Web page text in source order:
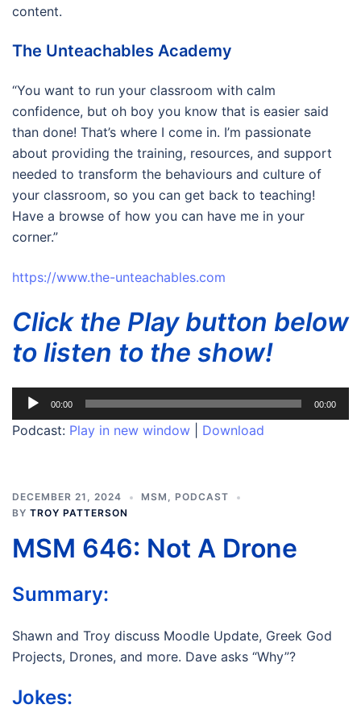
content.
The Unteachables Academy
“You want to run your classroom with calm
confidence, but oh boy you know that is easier said
than done! That’s where I come in. I’m passionate
about providing the training, resources, and support
needed to transform the behaviours and culture of
your classroom, so you can get back to teaching!
Have a browse of how you can have me in your
corner.”
https://www.the-unteachables.com
Click the Play button below
to listen to the show!
Audio
Player
00:00 00:00
Podcast: Play in new window Download
DECEMBER 21, 2024 MSM , PODCAST
BY TROY PATTERSON
MSM 646: Not A Drone
Summary:
Shawn and Troy discuss Moodle Update, Greek God
Projects, Drones, and more. Dave asks “Why”?
Jokes: